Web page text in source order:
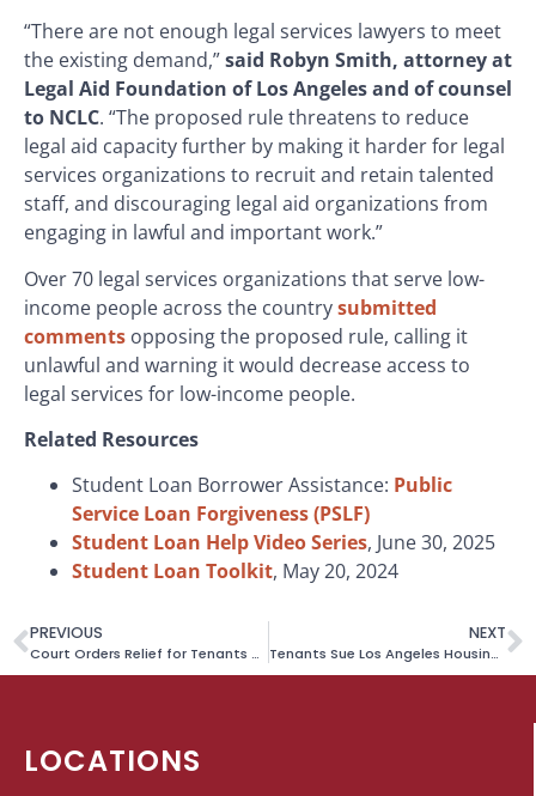
“There are not enough legal services lawyers to meet
the existing demand,”said Robyn Smith, attorney at
Legal Aid Foundation of Los Angeles and of counsel
to NCLC. “The proposed rule threatens to reduce
legal aid capacity further by making it harder for legal
services organizations to recruit and retain talented
staff, and discouraging legal aid organizations from
engaging in lawful and important work.”
Over 70 legal services organizations that serve low-
income people across the countrysubmitted
comments opposing the proposed rule, calling it
unlawful and warning it would decrease access to
legal services for low-income people.
Related Resources
Student Loan Borrower Assistance: Public
Service Loan Forgiveness (PSLF)
Student Loan Help Video Series, June 30, 2025
Student Loan Toolkit, May 20, 2024
PREVIOUS
Court Orders Relief for Tenants Denied Rental Subsidies Based on Disabled Care Supplement
NEXT
Tenants Sue Los Angeles Housing Authority for Pattern of Unlawful Section 8 Voucher Terminations
LOCATIONS